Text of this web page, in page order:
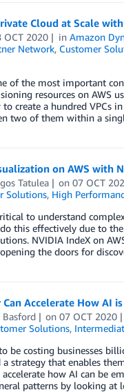
Cloud at Scale with
OCT 2020 inAmazon
Network, Customer
of the most important
resources on AWS
create a hundred VPCs
two of them within a
on AWS with
Tatulea on07 OCT
Solutions, High
to understand
this effectively due to
NVIDIA IndeX on
the doors for
Accelerate How AI
Basford on07 OCT 2020
Solutions,
be costing businesses
a strategy that enables
how AI can be
patterns by looking at